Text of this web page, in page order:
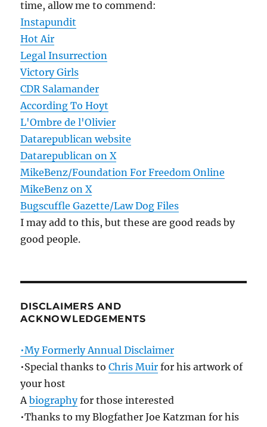
time, allow me to commend:
Instapundit
Hot Air
Legal Insurrection
Victory Girls
CDR Salamander
According To Hoyt
L'Ombre de l'Olivier
Datarepublican website
Datarepublican on X
MikeBenz/Foundation For Freedom Online
MikeBenz on X
Bugscuffle Gazette/Law Dog Files
I may add to this, but these are good reads by
good people.
DISCLAIMERS AND
ACKNOWLEDGEMENTS
•My Formerly Annual Disclaimer
•Special thanks toChris Muir for his artwork of
your host
Abiographyfor those interested
•Thanks to my Blogfather Joe Katzman for his